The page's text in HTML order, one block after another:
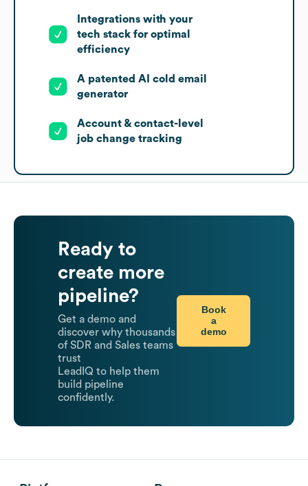
Integrations with your
tech stack for optimal
efficiency
A patented AI cold email
generator
Account & contact-level
job change tracking
Ready to
create more
pipeline?
Get a demo and
discover why thousands
of SDR and Sales teams
trust
LeadIQ to help them
build pipeline
confidently.
Book
a
demo